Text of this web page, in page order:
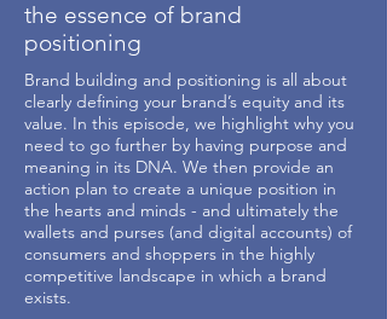
the essence of brand
positioning
Brand building and positioning is all about
clearly defining your brand’s equity and its
value. In this episode, we highlight why you
need to go further by having purpose and
meaning in its DNA. We then provide an
action plan to create a unique position in
the hearts and minds - and ultimately the
wallets and purses (and digital accounts) of
consumers and shoppers in the highly
competitive landscape in which a brand
exists.